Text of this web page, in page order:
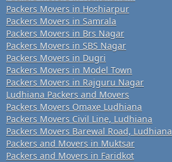
Packers Movers in Hoshiarpur
Packers Movers in Samrala
Packers Movers in Brs Nagar
Packers Movers in SBS Nagar
Packers Movers in Dugri
Packers Movers in Model Town
Packers Movers in Rajguru Nagar
Ludhiana Packers and Movers
Packers Movers Omaxe Ludhiana
Packers Movers Civil Line, Ludhiana
Packers Movers Barewal Road, Ludhiana
Packers and Movers in Muktsar
Packers and Movers in Faridkot